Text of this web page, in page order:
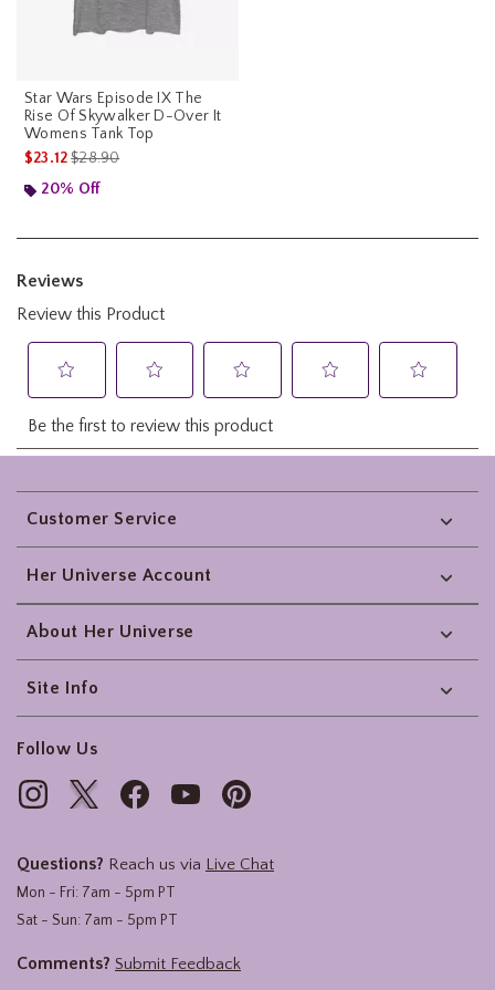
Star Wars Episode IX The
Rise Of Skywalker D-Over It
Womens Tank Top
$23.12is sales price, the original price is
$28.90
20% Off
Footer
Customer Service
Her Universe Account
About Her Universe
Site Info
Follow Us
Questions? Reach us via Live Chat
Mon - Fri: 7am - 5pm PT
Sat - Sun: 7am - 5pm PT
Comments? Submit Feedback